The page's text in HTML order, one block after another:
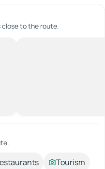
to the route.
Tourism